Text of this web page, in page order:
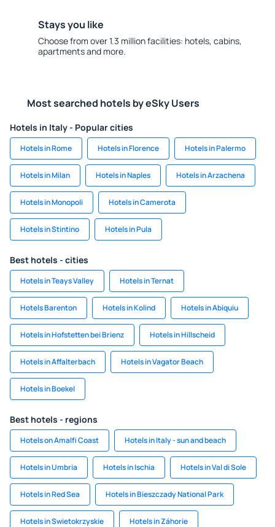
Stays you like
Choose from over 1.3 million facilities: hotels, cabins,
apartments and more.
Most searched hotels by eSky Users
Hotels in Italy - Popular cities
Hotels in Rome Hotels in Florence Hotels in Palermo
Hotels in Milan Hotels in Naples Hotels in Arzachena
Hotels in Monopoli Hotels in Camerota
Hotels in Stintino Hotels in Pula
Best hotels - cities
Hotels in Teays Valley Hotels in Ternat
Hotels Barenton Hotels in Kolind Hotels in Abiquiu
Hotels in Hofstetten bei Brienz Hotels in Hillscheid
Hotels in Affalterbach Hotels in Vagator Beach
Hotels in Boekel
Best hotels - regions
Hotels on Amalfi Coast Hotels in Italy - sun and beach
Hotels in Umbria Hotels in Ischia Hotels in Val di Sole
Hotels in Red Sea Hotels in Bieszczady National Park
Hotels in Swietokrzyskie Hotels in Záhorie